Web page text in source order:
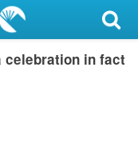
celebration in fact